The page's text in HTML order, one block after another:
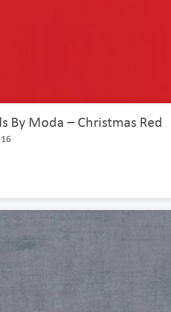
By Moda – Christmas Red